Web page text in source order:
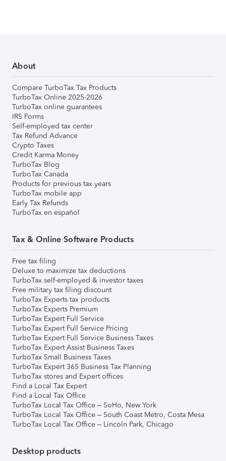
About
Compare TurboTax Tax Products
TurboTax Online 2025-2026
TurboTax online guarantees
IRS Forms
Self-employed tax center
Tax Refund Advance
Crypto Taxes
Credit Karma Money
TurboTax Blog
TurboTax Canada
Products for previous tax years
TurboTax mobile app
Early Tax Refunds
TurboTax en español
Tax & Online Software Products
Free tax filing
Deluxe to maximize tax deductions
TurboTax self-employed & investor taxes
Free military tax filing discount
TurboTax Experts tax products
TurboTax Experts Premium
TurboTax Expert Full Service
TurboTax Expert Full Service Pricing
TurboTax Expert Full Service Business Taxes
TurboTax Expert Assist Business Taxes
TurboTax Small Business Taxes
TurboTax Expert 365 Business Tax Planning
TurboTax stores and Expert offices
Find a Local Tax Expert
Find a Local Tax Office
TurboTax Local Tax Office – SoHo, New York
TurboTax Local Tax Office – South Coast Metro, Costa Mesa
TurboTax Local Tax Office – Lincoln Park, Chicago
Desktop products